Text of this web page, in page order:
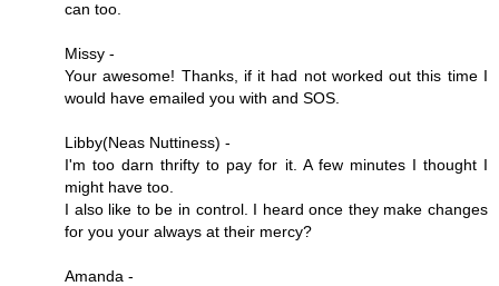
can too.
Missy -
Your awesome! Thanks, if it had not worked out this time I
would have emailed you with and SOS.
Libby(Neas Nuttiness) -
I'm too darn thrifty to pay for it. A few minutes I thought I
might have too.
I also like to be in control. I heard once they make changes
for you your always at their mercy?
Amanda -